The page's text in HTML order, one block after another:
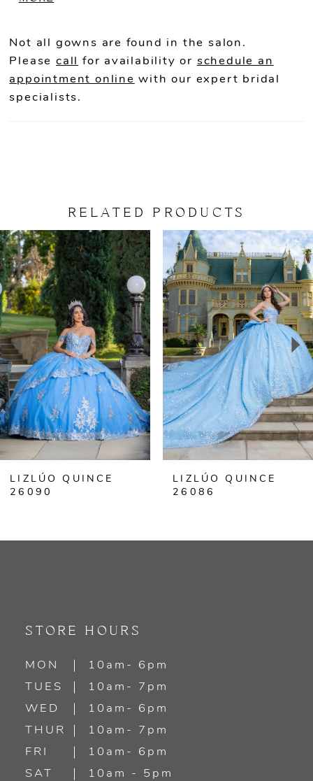
adding a traditional touch: Available
Not all gowns are found in the salon.
Please call for availability or schedule an
appointment online with our expert bridal
specialists.
RELATED PRODUCTS
Related
Products
Carousel
Skip
to
end
AUTOPLAY
SLIDE
SLIDE
0
1
2
3
4
5
7
LIZLÚO QUINCE
26090
LIZLÚO QUINCE
26086
STORE HOURS
MON
10am- 6pm
TUES
10am- 7pm
WED
10am- 6pm
THUR
10am- 7pm
FRI
10am- 6pm
SAT
10am - 5pm